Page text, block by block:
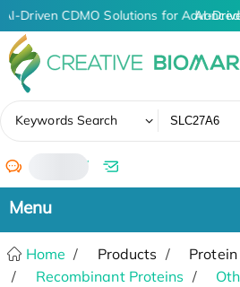
AI-Driven CDMO Solutions for AI-
Keywords Search
/
Home Products
Protein
Recombinant Proteins